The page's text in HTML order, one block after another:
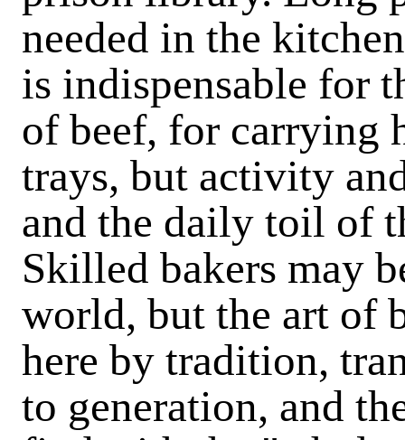
needed in the
is indispensable for
of beef, for carrying
trays, but activity
and the daily toil of
Skilled bakers may
world, but the art of
here by tradition,
to generation, and